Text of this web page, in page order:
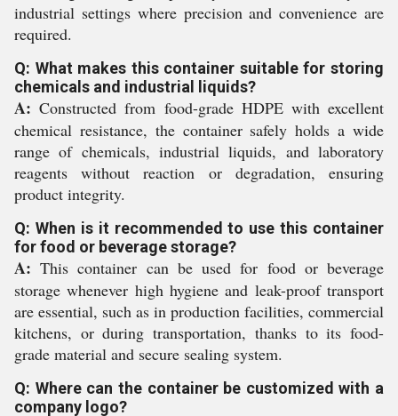
industrial settings where precision and convenience are
required.
Q: What makes this container suitable for storing
chemicals and industrial liquids?
A: Constructed from food-grade HDPE with excellent
chemical resistance, the container safely holds a wide
range of chemicals, industrial liquids, and laboratory
reagents without reaction or degradation, ensuring
product integrity.
Q: When is it recommended to use this container
for food or beverage storage?
A: This container can be used for food or beverage
storage whenever high hygiene and leak-proof transport
are essential, such as in production facilities, commercial
kitchens, or during transportation, thanks to its food-
grade material and secure sealing system.
Q: Where can the container be customized with a
company logo?